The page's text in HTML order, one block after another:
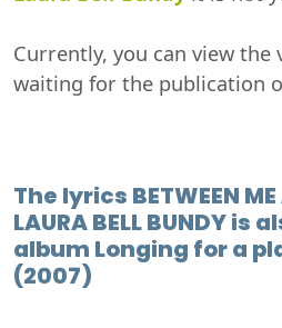
Currently, you can view the
waiting for the publication
The lyrics BETWEEN
LAURA BELL BUNDY is
album Longing for a
(2007)